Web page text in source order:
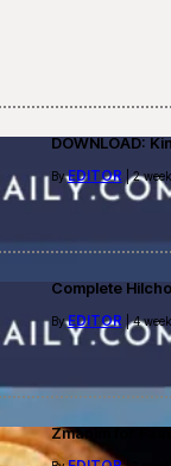
DOWNLOAD:
ByEDITOR | 2
Complete
ByEDITOR | 4
Zmanim for